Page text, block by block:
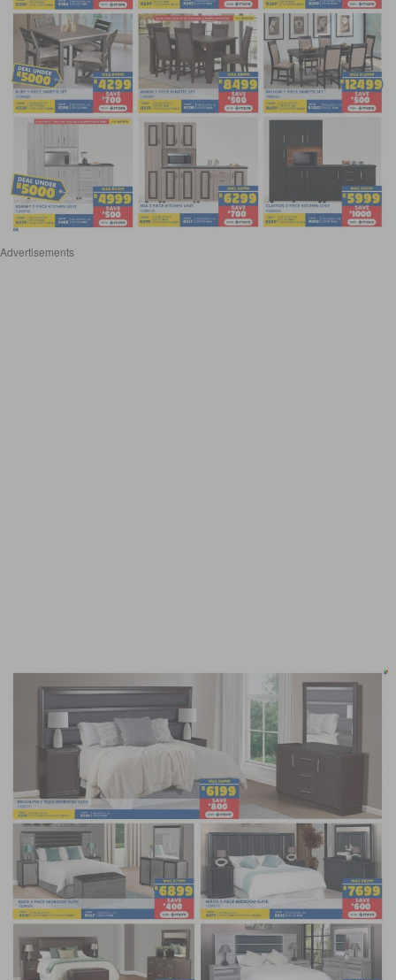
Advertisements